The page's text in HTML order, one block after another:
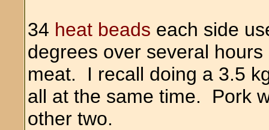
34 heat beads each side
degrees over several
meat. I recall doing a 3.5
all at the same time. Pork
other two.